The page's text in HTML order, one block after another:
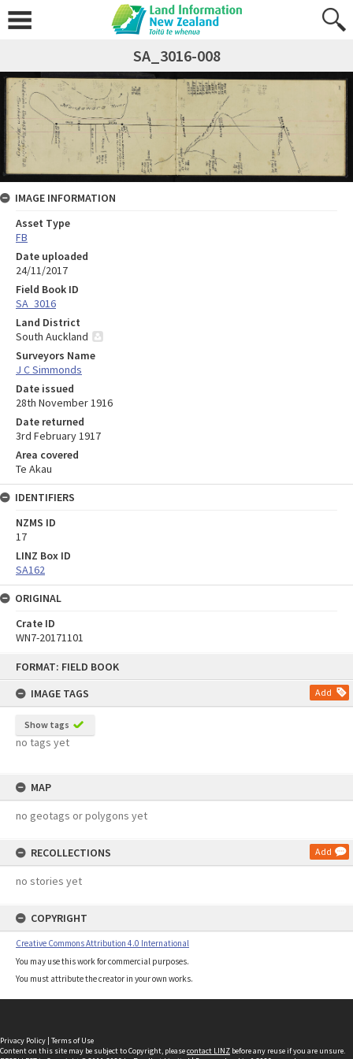
FORMAT: FIELD BOOK
IMAGE TAGS
Add
Show tags
no tags yet
MAP
no geotags or polygons yet
RECOLLECTIONS Add
no stories yet
COPYRIGHT
Creative Commons Attribution 4.0 International
You may use this work for commercial purposes.
You must attribute the creator in your own works.
SA_3016-008
IMAGE INFORMATION
Asset Type
FB
Date uploaded
24/11/2017
Field Book ID
SA_3016
Land District
South Auckland
Surveyors Name
J C Simmonds
Date issued
28th November 1916
Date returned
3rd February 1917
Area covered
Te Akau
IDENTIFIERS
NZMS ID
17
LINZ Box ID
SA162
ORIGINAL
Crate ID
WN7-20171101
Privacy Policy | Terms of Use
Content on this site may be subject to Copyright, pleasecontact LINZ before any reuse if you are unsure.